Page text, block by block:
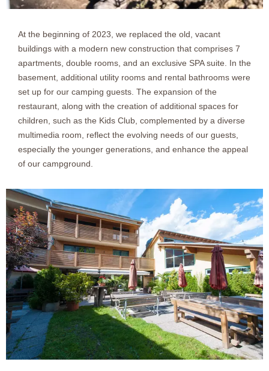
At the beginning of 2023, we replaced the old, vacant
buildings with a modern new construction that comprises 7
apartments, double rooms, and an exclusive SPA suite. In the
basement, additional utility rooms and rental bathrooms were
set up for our camping guests. The expansion of the
restaurant, along with the creation of additional spaces for
children, such as the Kids Club, complemented by a diverse
multimedia room, reflect the evolving needs of our guests,
especially the younger generations, and enhance the appeal
of our campground.